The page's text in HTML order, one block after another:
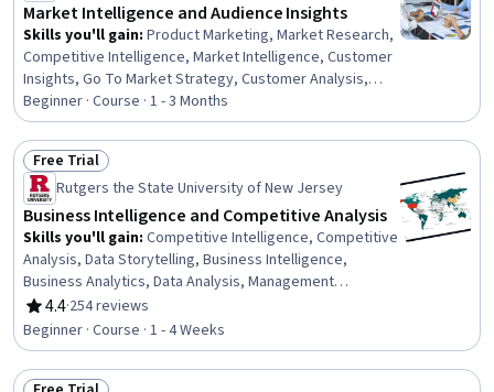
Market Intelligence and Audience Insights
Skills you'll gain: Product Marketing, Market Research,
Competitive Intelligence, Market Intelligence, Customer
Insights, Go To Market Strategy, Customer Analysis,
Strategic Marketing, Market Analysis, Market Dynamics,
Pivot Tables And Charts, Internal Communications,
Target Market, Competitive Analysis, Market
Opportunities, Customer Retention, Demand Planning,
Report Writing, Microsoft Excel, Target Audience
Beginner · Course · 1 - 3 Months
Status: Free Trial
Free Trial
Rutgers the State University of New Jersey
Business Intelligence and Competitive Analysis
Skills you'll gain: Competitive Intelligence, Competitive
Analysis, Data Storytelling, Business Intelligence,
Business Analytics, Data Analysis, Management
Consulting, Business Strategy, Strategic Thinking,
Consulting, Analysis, Market Analysis, Performance
Analysis, Benchmarking, Key Performance Indicators
(KPIs), Root Cause Analysis, Risk Analysis
4.4
Rating, 4.4 out of 5 stars
·254 reviews
Beginner · Course · 1 - 4 Weeks